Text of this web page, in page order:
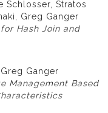
Schlosser, Stratos
Greg Ganger
Hash Join and
Ganger
Management Based